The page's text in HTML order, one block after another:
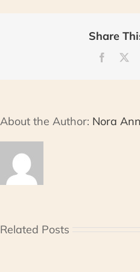
Share
About the Author: Nora
Related Posts